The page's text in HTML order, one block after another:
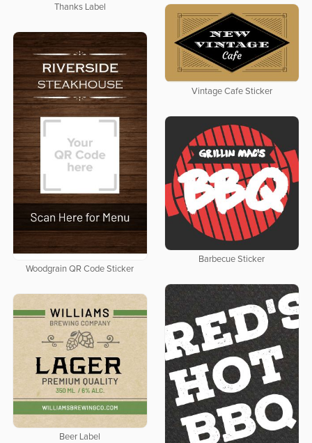
Thanks Label
Vintage Cafe Sticker
Woodgrain QR Code Sticker
Barbecue Sticker
Beer Label